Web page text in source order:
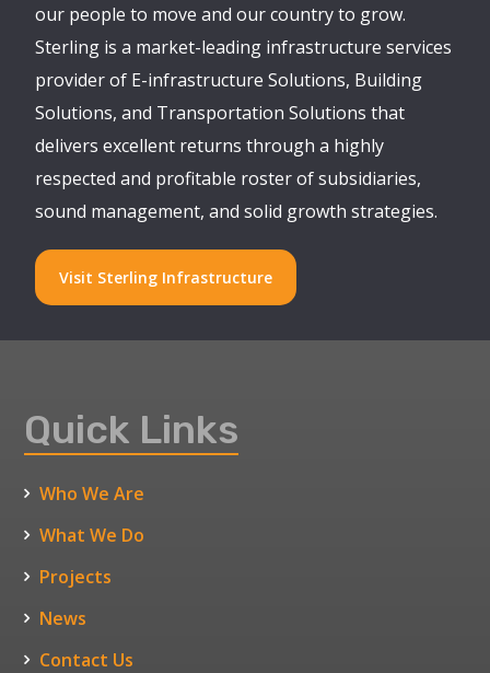
our people to move and our country to grow.
Sterling is a market-leading infrastructure services
provider of E-infrastructure Solutions, Building
Solutions, and Transportation Solutions that
delivers excellent returns through a highly
respected and profitable roster of subsidiaries,
sound management, and solid growth strategies.
Visit Sterling Infrastructure
Quick Links
Who We Are
What We Do
Projects
News
Contact Us